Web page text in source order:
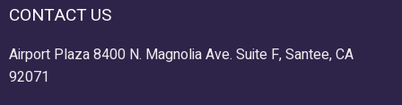
CONTACT US
Airport Plaza 8400 N. Magnolia Ave. Suite F, Santee, CA
92071